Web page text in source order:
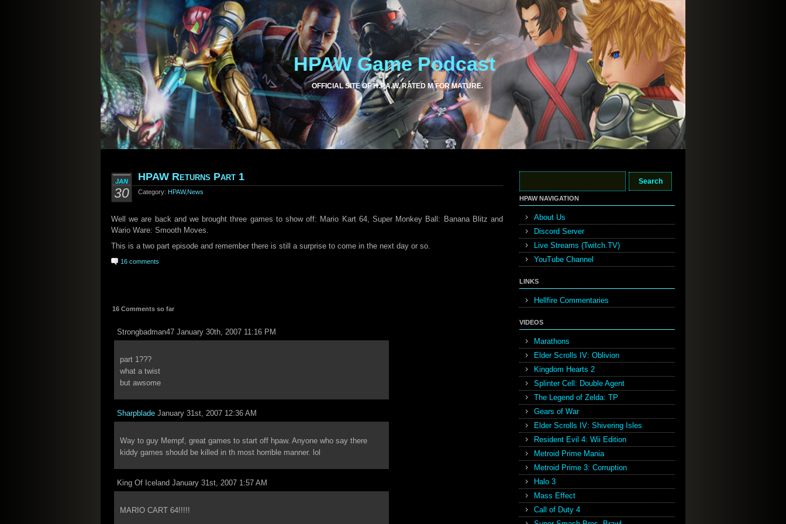
HPAW Game Podcast
OFFICIAL SITE OF H.P.A.W. RATED M FOR MATURE.
JAN
30
HPAW Returns Part 1
Category: HPAW,News
Well we are back and we brought three games to show off: Mario Kart 64, Super Monkey Ball: Banana Blitz and
Wario Ware: Smooth Moves.
This is a two part episode and remember there is still a surprise to come in the next day or so.
16 comments
16 Comments so far
Strongbadman47 January 30th, 2007 11:16 PM
part 1???
what a twist
but awsome
Sharpblade January 31st, 2007 12:36 AM
Way to guy Mempf, great games to start off hpaw. Anyone who say there
kiddy games should be killed in th most horrible manner. lol
King Of Iceland January 31st, 2007 1:57 AM
MARIO CART 64!!!!!
HPAW NAVIGATION
About Us
Discord Server
Live Streams (Twitch.TV)
YouTube Channel
LINKS
Hellfire Commentaries
VIDEOS
Marathons
Elder Scrolls IV: Oblivion
Kingdom Hearts 2
Splinter Cell: Double Agent
The Legend of Zelda: TP
Gears of War
Elder Scrolls IV: Shivering Isles
Resident Evil 4: Wii Edition
Metroid Prime Mania
Metroid Prime 3: Corruption
Halo 3
Mass Effect
Call of Duty 4